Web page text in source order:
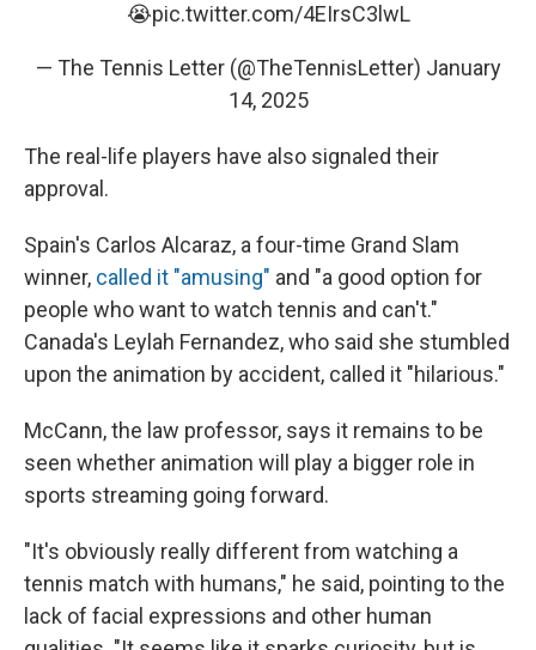
😭pic.twitter.com/4EIrsC3lwL
— The Tennis Letter (@TheTennisLetter) January
14, 2025
The real-life players have also signaled their
approval.
Spain's Carlos Alcaraz, a four-time Grand Slam
winner, called it "amusing" and "a good option for
people who want to watch tennis and can't."
Canada's Leylah Fernandez, who said she stumbled
upon the animation by accident, called it "hilarious."
McCann, the law professor, says it remains to be
seen whether animation will play a bigger role in
sports streaming going forward.
"It's obviously really different from watching a
tennis match with humans," he said, pointing to the
lack of facial expressions and other human